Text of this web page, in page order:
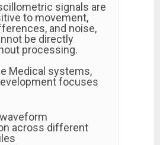
signals are
to movement,
and noise,
be directly
processing.
Medical systems,
focuses
across different